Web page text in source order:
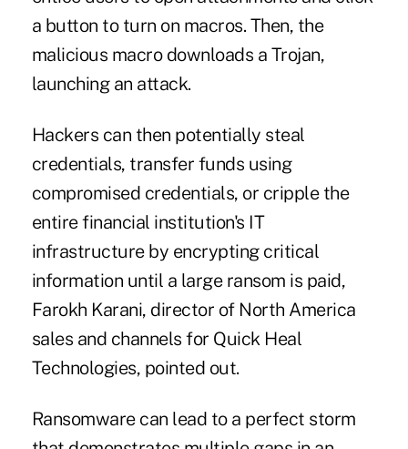
a button to turn on macros. Then, the
malicious macro downloads a Trojan,
launching an attack.
Hackers can then potentially steal
credentials, transfer funds using
compromised credentials, or cripple the
entire financial institution's IT
infrastructure by encrypting critical
information until a large ransom is paid,
Farokh Karani, director of North America
sales and channels for Quick Heal
Technologies, pointed out.
Ransomware can lead to a perfect storm